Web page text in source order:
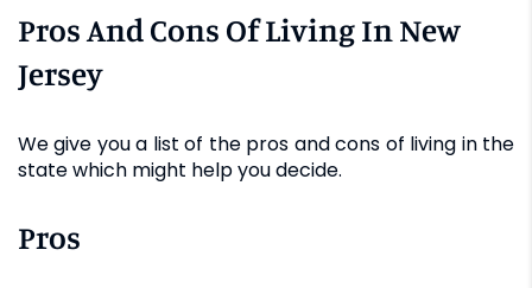
Pros And Cons Of Living In New
Jersey
We give you a list of the pros and cons of living in the
state which might help you decide.
Pros